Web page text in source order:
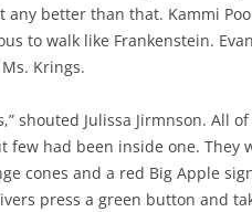
any better than that. Kammi
to walk like Frankenstein.
Krings.
shouted Julissa Jirmnson. All
few had been inside one. They
cones and a red Big Apple
press a green button and